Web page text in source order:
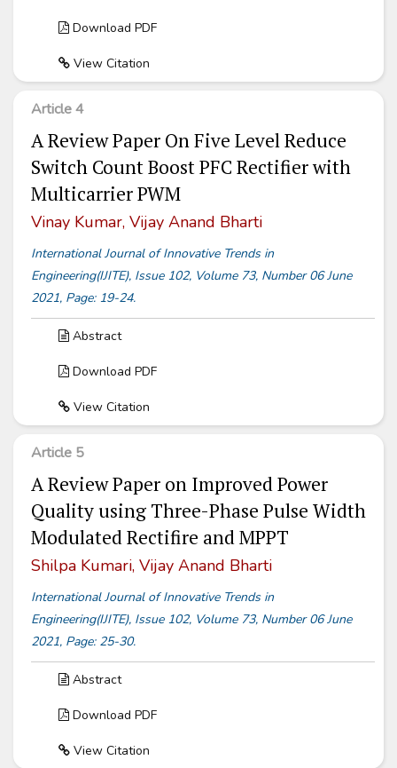
Download PDF
View Citation
Article 4
A Review Paper On Five Level Reduce
Switch Count Boost PFC Rectifier with
Multicarrier PWM
Vinay Kumar, Vijay Anand Bharti
International Journal of Innovative Trends in
Engineering(IJITE), Issue 102, Volume 73, Number 06 June
2021, Page: 19-24.
Abstract
Download PDF
View Citation
Article 5
A Review Paper on Improved Power
Quality using Three-Phase Pulse Width
Modulated Rectifire and MPPT
Shilpa Kumari, Vijay Anand Bharti
International Journal of Innovative Trends in
Engineering(IJITE), Issue 102, Volume 73, Number 06 June
2021, Page: 25-30.
Abstract
Download PDF
View Citation